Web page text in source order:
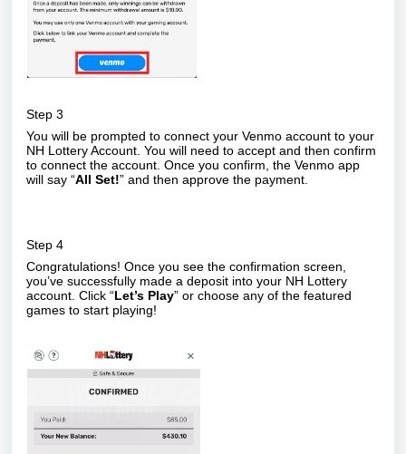
Step 3
You will be prompted to connect your Venmo account to your
NH Lottery Account. You will need to accept and then confirm
to connect the account. Once you confirm, the Venmo app
will say “All Set!” and then approve the payment.
Step 4
Congratulations! Once you see the confirmation screen,
you’ve successfully made a deposit into your NH Lottery
account. Click “Let’s Play” or choose any of the featured
games to start playing!